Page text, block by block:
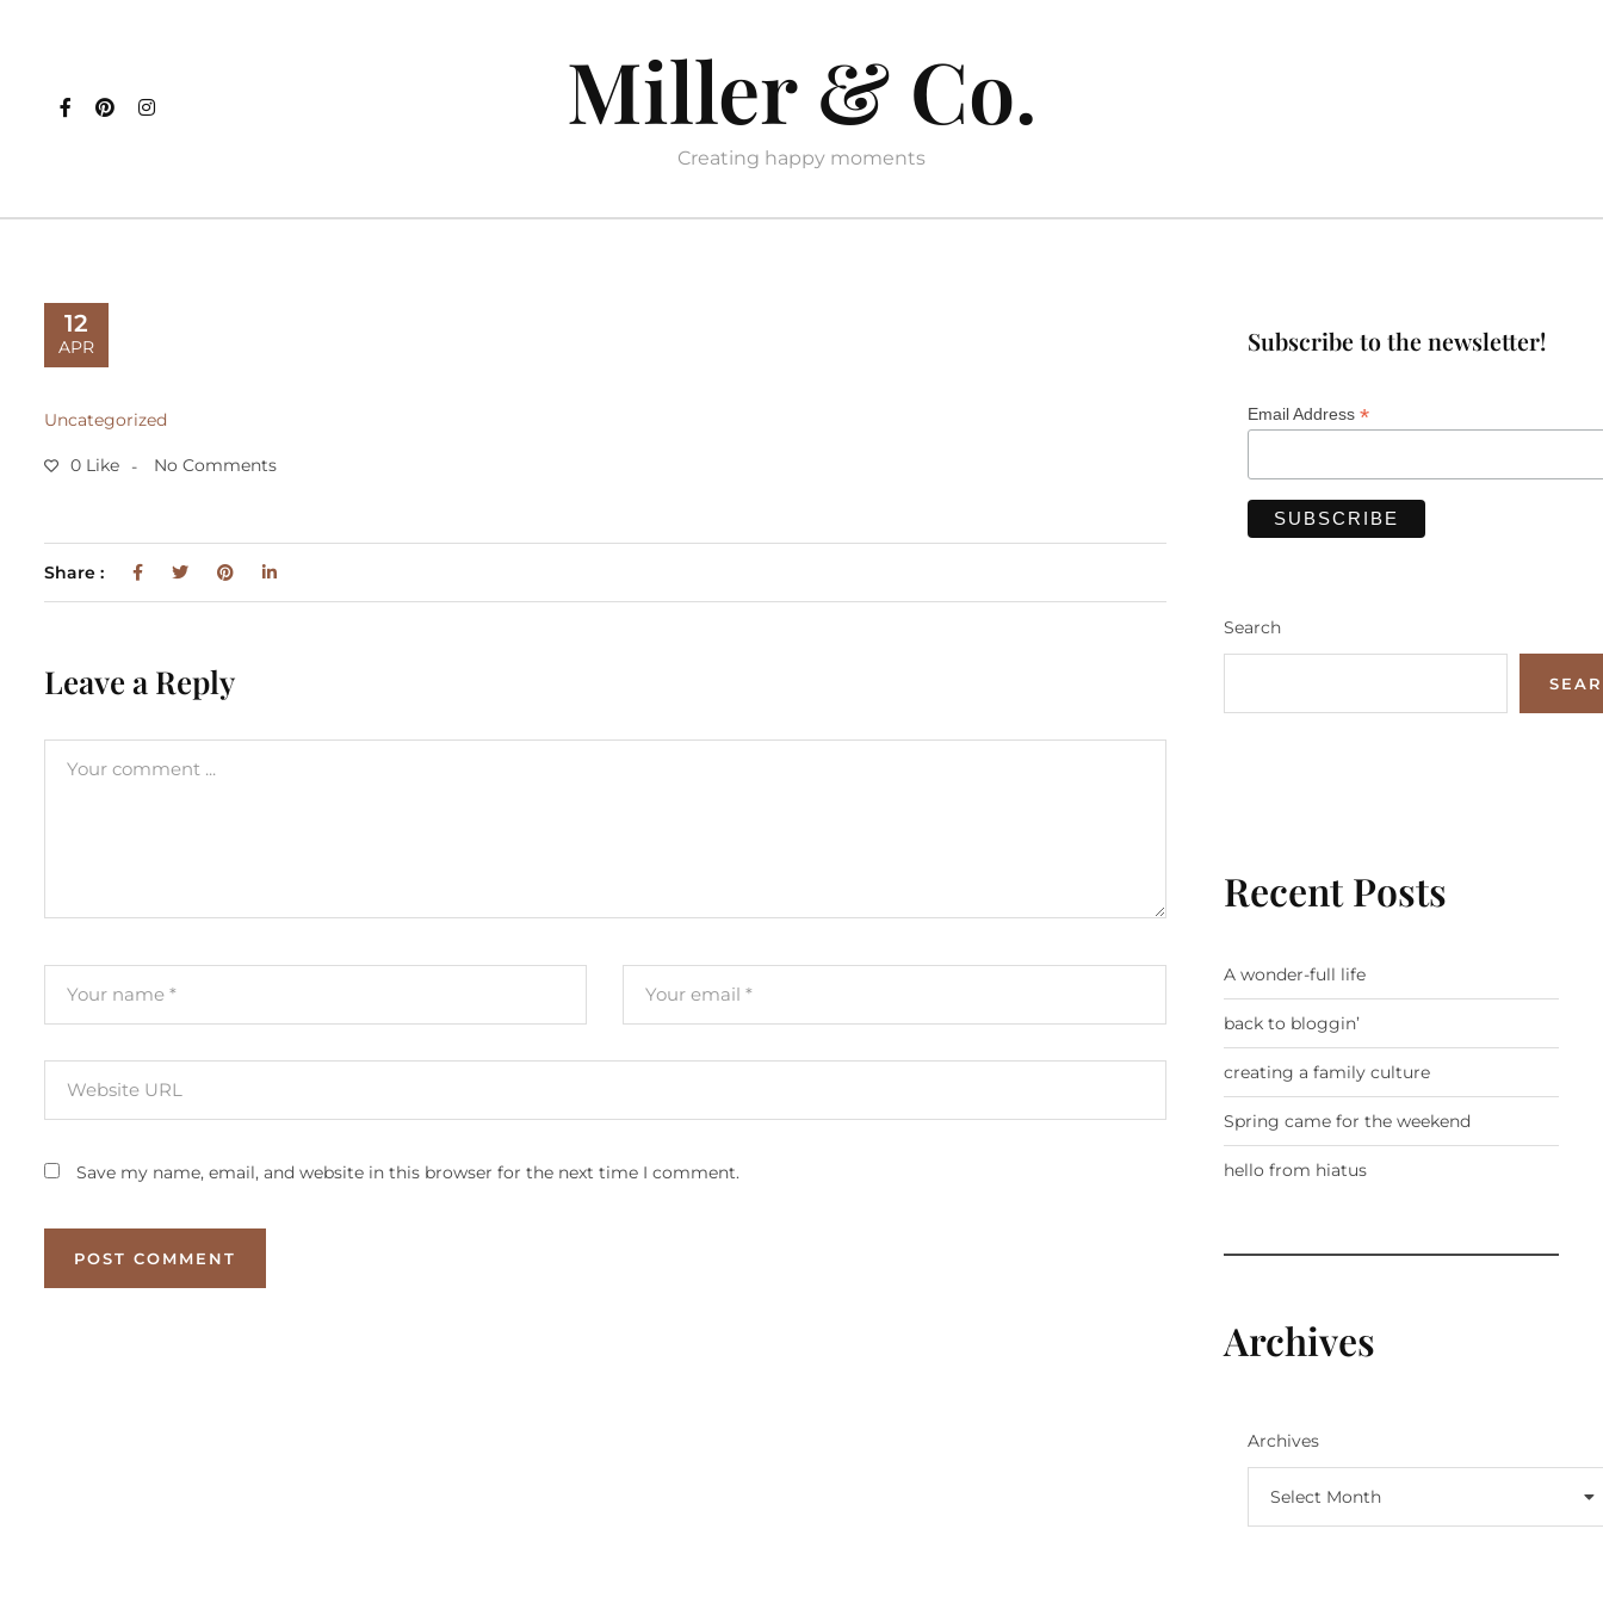
Miller & Co.
Creating happy moments
12
APR
Uncategorized
0 Like No Comments
Share :
Leave a Reply
Save my name, email, and website in this browser for the next time I comment.
Subscribe to the newsletter!
Email Address *
Search
Recent Posts
A wonder-full life
back to bloggin’
creating a family culture
Spring came for the weekend
hello from hiatus
Archives
Archives
Select Month